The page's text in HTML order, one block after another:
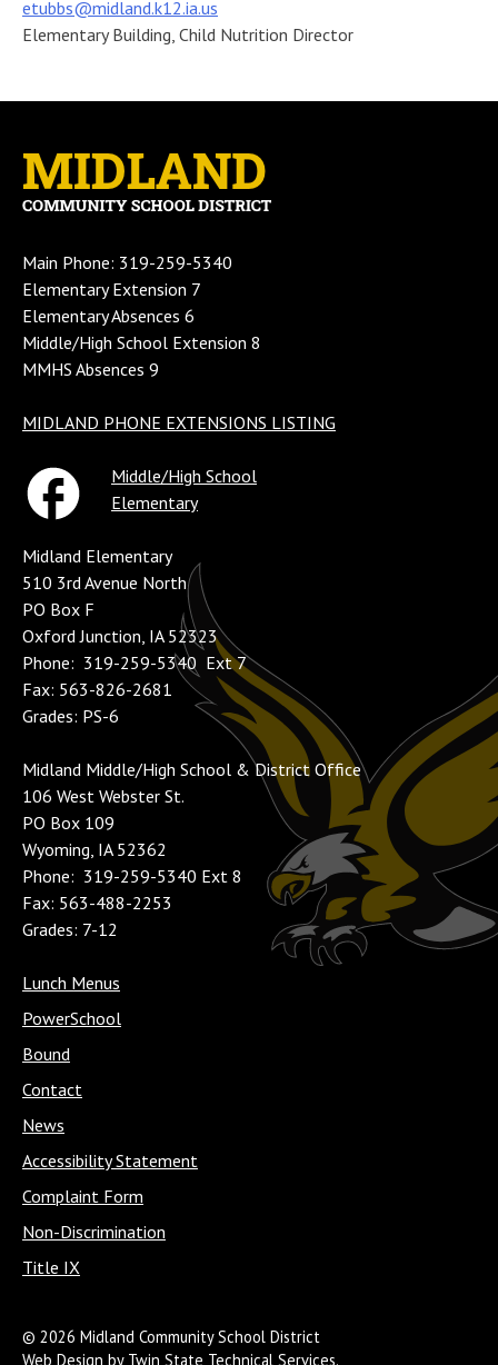
etubbs@midland.k12.ia.us
Elementary Building, Child Nutrition Director
Main Phone: 319-259-5340
Elementary Extension 7
Elementary Absences 6
Middle/High School Extension 8
MMHS Absences 9
MIDLAND PHONE EXTENSIONS LISTING
Middle/High School
Elementary
Midland Elementary
510 3rd Avenue North
PO Box F
Oxford Junction, IA 52323
Phone: 319-259-5340 Ext 7
Fax: 563-826-2681
Grades: PS-6
Midland Middle/High School & District Office
106 West Webster St.
PO Box 109
Wyoming, IA 52362
Phone: 319-259-5340 Ext 8
Fax: 563-488-2253
Grades: 7-12
Lunch Menus
PowerSchool
Bound
Contact
News
Accessibility Statement
Complaint Form
Non-Discrimination
Title IX
© 2026 Midland Community School District
Web Design by Twin State Technical Services.